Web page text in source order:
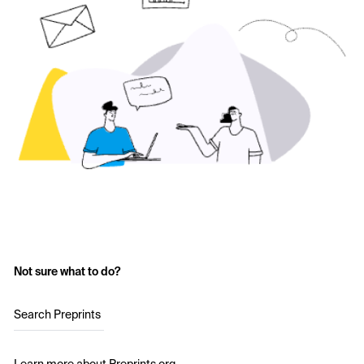
Not sure what to do?
Search Preprints